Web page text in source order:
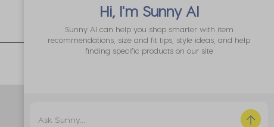
Hi, I'm Sunny AI
Sunny AI can help you shop smarter with item
recommendations, size and fit tips, style ideas, and help
finding specific products on our site